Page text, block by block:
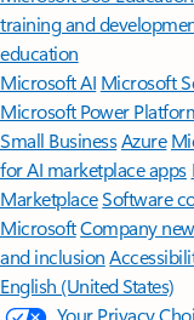
training and
education
Microsoft AI Microsoft
Microsoft Power
Small BusinessAzure
for AI marketplace apps
MarketplaceSoftware
MicrosoftCompany
and inclusion
English (United States)
Your Privacy